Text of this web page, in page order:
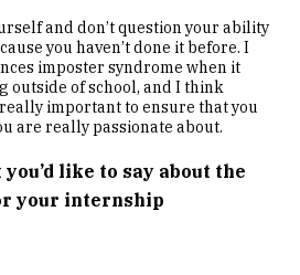
and don’t question your ability
you haven’t done it before. I
imposter syndrome when it
outside of school, and I think
important to ensure that you
are really passionate about.
like to say about the
your internship